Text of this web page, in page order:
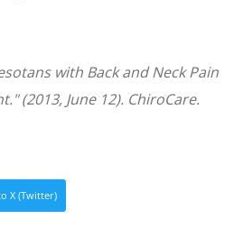
with Back and Neck Pain
(2013, June 12). ChiroCare.
X (Twitter)